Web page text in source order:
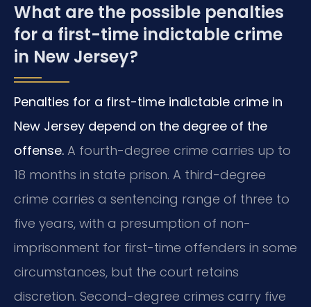
What are the possible penalties
for a first-time indictable crime
in New Jersey?
Penalties for a first-time indictable crime in
New Jersey depend on the degree of the
offense. A fourth-degree crime carries up to
18 months in state prison. A third-degree
crime carries a sentencing range of three to
five years, with a presumption of non-
imprisonment for first-time offenders in some
circumstances, but the court retains
discretion. Second-degree crimes carry five